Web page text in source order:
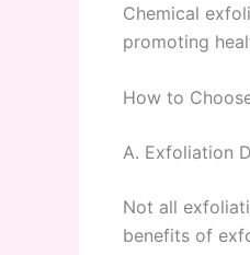
Chemical
promoting
How to
A. Exfoliation
Not all
benefits of